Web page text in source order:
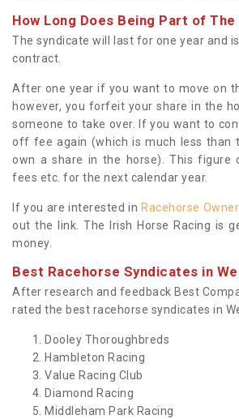
How Long Does Being Part of
The syndicate will last for one year and
contract.
After one year if you want to move on
however, you forfeit your share in the
someone to take over. If you want to
off fee again (which is much less than
own a share in the horse). This figure
fees etc. for the next calendar year.
If you are interested in Racehorse
out the link. The Irish Horse Racing is
money.
Best Racehorse Syndicates in
After research and feedback Best
rated the best racehorse syndicates in
Dooley Thoroughbreds
Hambleton Racing
Value Racing Club
Diamond Racing
Middleham Park Racing